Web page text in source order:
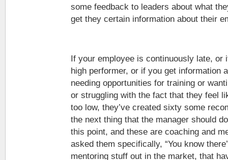
some feedback to leaders about what
get they certain information about their
If your employee is continuously late, or
high performer, or if you get information
needing opportunities for training or
or struggling with the fact that they feel
too low, they’ve created sixty some
the next thing that the manager should
this point, and these are coaching and
asked them specifically, “You know
mentoring stuff out in the market, that